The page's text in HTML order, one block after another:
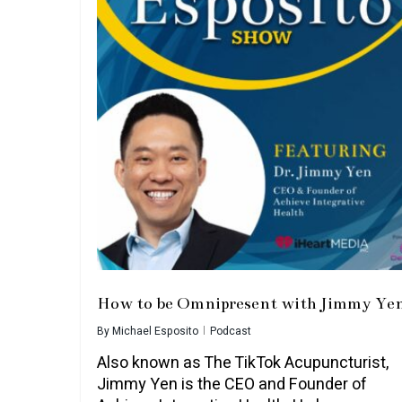
How to be Omnipresent with Jimmy
ByMichael Esposito Podcast
Also known as The TikTok Acupuncturist,
Jimmy Yen is the CEO and Founder of